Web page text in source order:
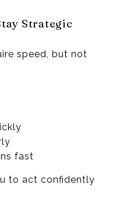
Strategic
speed, but not
fast
to act confidently